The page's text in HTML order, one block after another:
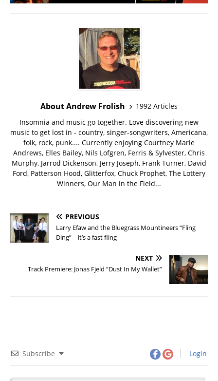
About Andrew Frolish
1992 Articles
Insomnia and music go together. Love discovering new
music to get lost in - country, singer-songwriters, Americana,
folk, rock, punk.... Currently enjoying Courtney Marie
Andrews, Elles Bailey, Nils Lofgren, Ferris & Sylvester, Chris
Murphy, Jarrod Dickenson, Jerry Joseph, Frank Turner, David
Ford, Patterson Hood, Glitterfox, Chuck Prophet, The Lottery
Winners, Our Man in the Field...
PREVIOUS
Larry Efaw and the Bluegrass Mountineers “Fling
Ding” – it’s a fast fling
NEXT
Track Premiere: Jonas Fjeld “Dust In My Wallet”
Subscribe Login